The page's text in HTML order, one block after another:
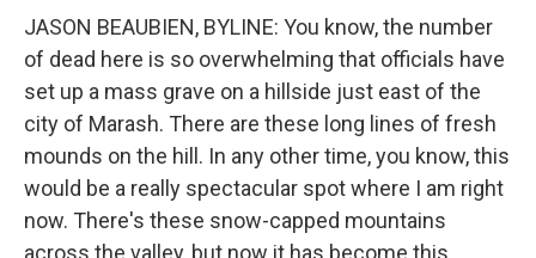
JASON BEAUBIEN, BYLINE: You know, the number
of dead here is so overwhelming that officials have
set up a mass grave on a hillside just east of the
city of Marash. There are these long lines of fresh
mounds on the hill. In any other time, you know, this
would be a really spectacular spot where I am right
now. There's these snow-capped mountains
across the valley, but now it has become this